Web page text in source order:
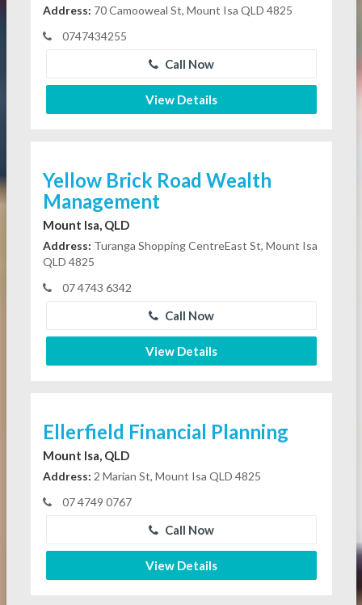
Address: 70 Camooweal St, Mount Isa QLD 4825
0747434255
Call Now
View Details
Yellow Brick Road Wealth
Management
Mount Isa, QLD
Address: Turanga Shopping CentreEast St, Mount Isa
QLD 4825
07 4743 6342
Call Now
View Details
Ellerfield Financial Planning
Mount Isa, QLD
Address: 2 Marian St, Mount Isa QLD 4825
07 4749 0767
Call Now
View Details